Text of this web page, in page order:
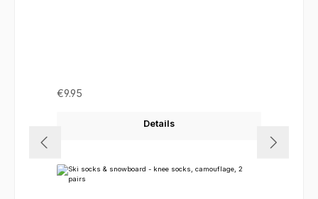
Regular price:
€9.95
Details